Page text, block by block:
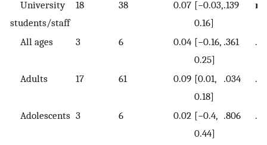
University
students/staff
18 38 0.07 [−0.03,
0.16]
.139
All ages 3 6 0.04 [−0.16,
0.25]
.361
Adults 17 61 0.09 [0.01,
0.18]
.034
Adolescents 3 6 0.02 [−0.4,
0.44]
.806